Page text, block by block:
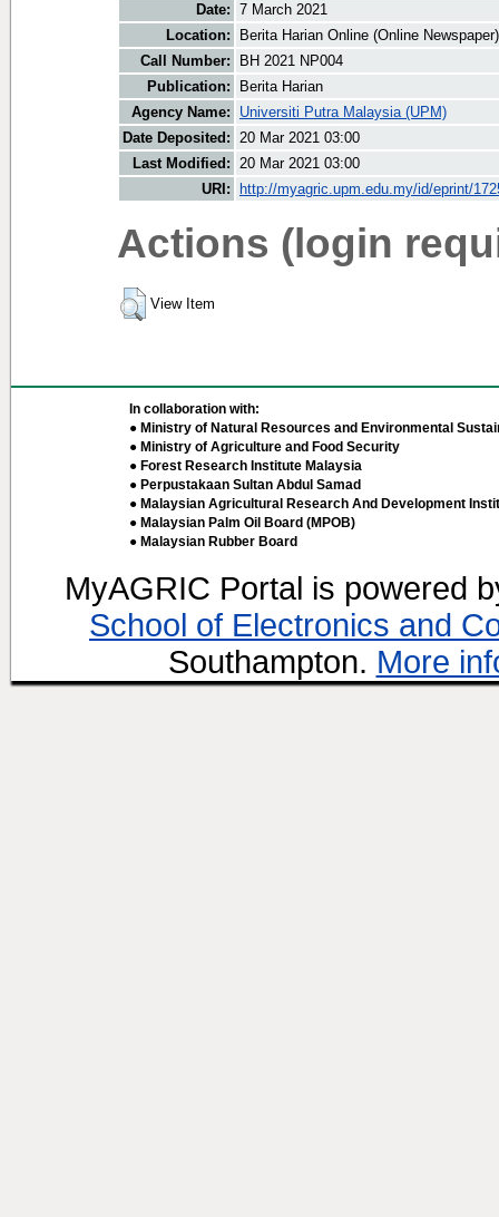
Date: 7 March 2021
Location:
Berita Harian Online (Online Newspaper)
Call Number:
BH 2021 NP004
Publication:
Berita Harian
Agency Name:
Universiti Putra Malaysia (UPM)
Date Deposited: 20 Mar 2021 03:00
Last Modified: 20 Mar 2021 03:00
URI:
http://myagric.upm.edu.my/id/eprint/
Actions (login
View Item
In collaboration with:
● Ministry of Natural Resources and Environmental
● Ministry of Agriculture and Food Security
● Forest Research Institute Malaysia
● Perpustakaan Sultan Abdul Samad
● Malaysian Agricultural Research And Development
● Malaysian Palm Oil Board (MPOB)
● Malaysian Rubber Board
MyAGRIC Portal is powered
School of Electronics and
Southampton. More